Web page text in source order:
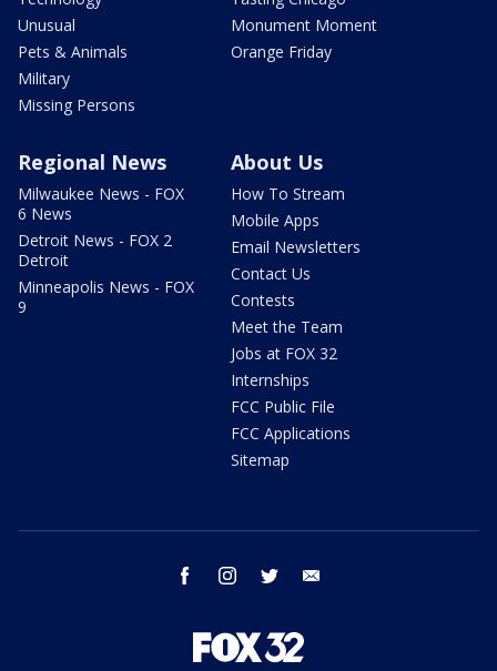
Unusual
Pets & Animals
Military
Missing Persons
Monument Moment
Orange Friday
Regional News
Milwaukee News - FOX
6 News
Detroit News - FOX 2
Detroit
Minneapolis News - FOX
9
About Us
How To Stream
Mobile Apps
Email Newsletters
Contact Us
Contests
Meet the Team
Jobs at FOX 32
Internships
FCC Public File
FCC Applications
Sitemap
facebook instagram twitter